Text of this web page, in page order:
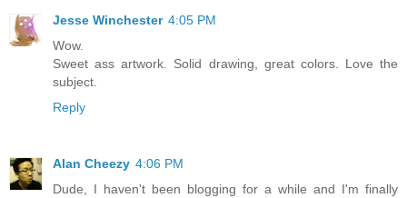
Jesse Winchester 4:05 PM
Wow.
Sweet ass artwork. Solid drawing, great colors. Love the
subject.
Reply
Alan Cheezy 4:06 PM
Dude, I haven't been blogging for a while and I'm finally